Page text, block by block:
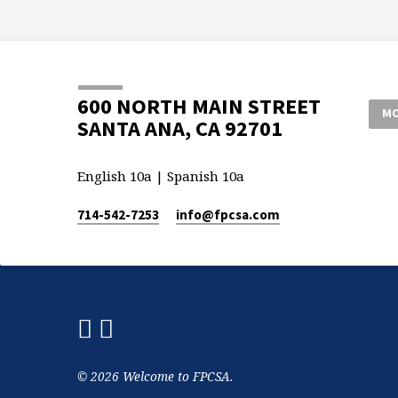
600 NORTH MAIN STREET
SANTA ANA, CA 92701
English 10a | Spanish 10a
714-542-7253 info​@fpcsa.com
© 2026 Welcome to FPCSA.